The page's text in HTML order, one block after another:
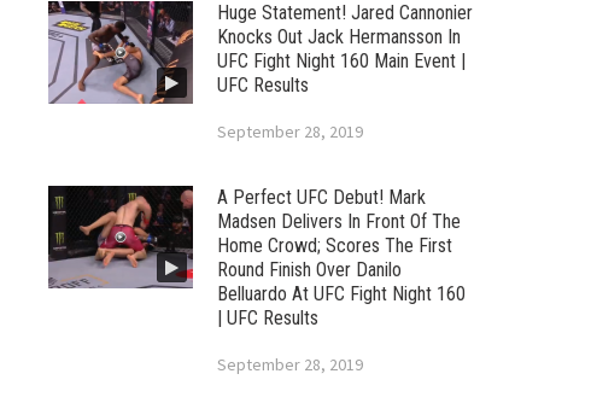
Huge Statement! Jared Cannonier
Knocks Out Jack Hermansson In
UFC Fight Night 160 Main Event |
UFC Results
September 28, 2019
A Perfect UFC Debut! Mark
Madsen Delivers In Front Of The
Home Crowd; Scores The First
Round Finish Over Danilo
Belluardo At UFC Fight Night 160
| UFC Results
September 28, 2019